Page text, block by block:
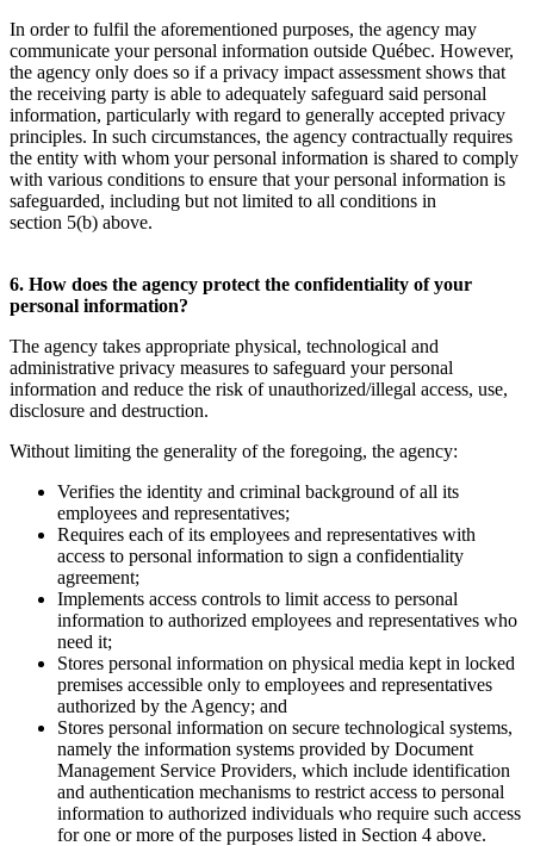
In order to fulfil the aforementioned purposes, the agency may
communicate your personal information outside Québec. However,
the agency only does so if a privacy impact assessment shows that
the receiving party is able to adequately safeguard said personal
information, particularly with regard to generally accepted privacy
principles. In such circumstances, the agency contractually requires
the entity with whom your personal information is shared to comply
with various conditions to ensure that your personal information is
safeguarded, including but not limited to all conditions in
section 5(b) above.
6. How does the agency protect the confidentiality of your
personal information?
The agency takes appropriate physical, technological and
administrative privacy measures to safeguard your personal
information and reduce the risk of unauthorized/illegal access, use,
disclosure and destruction.
Without limiting the generality of the foregoing, the agency:
Verifies the identity and criminal background of all its
employees and representatives;
Requires each of its employees and representatives with
access to personal information to sign a confidentiality
agreement;
Implements access controls to limit access to personal
information to authorized employees and representatives who
need it;
Stores personal information on physical media kept in locked
premises accessible only to employees and representatives
authorized by the Agency; and
Stores personal information on secure technological systems,
namely the information systems provided by Document
Management Service Providers, which include identification
and authentication mechanisms to restrict access to personal
information to authorized individuals who require such access
for one or more of the purposes listed in Section 4 above.